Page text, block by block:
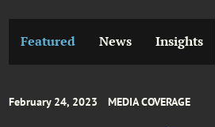
Featured News Insights
February 24, 2023 MEDIA COVERAGE